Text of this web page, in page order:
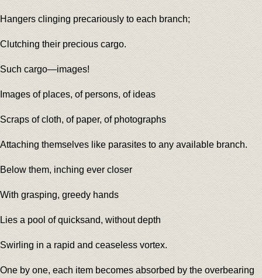
Hangers clinging precariously to each branch;
Clutching their precious cargo.
Such cargo—images!
Images of places, of persons, of ideas
Scraps of cloth, of paper, of photographs
Attaching themselves like parasites to any available branch.
Below them, inching ever closer
With grasping, greedy hands
Lies a pool of quicksand, without depth
Swirling in a rapid and ceaseless vortex.
One by one, each item becomes absorbed by the overbearing